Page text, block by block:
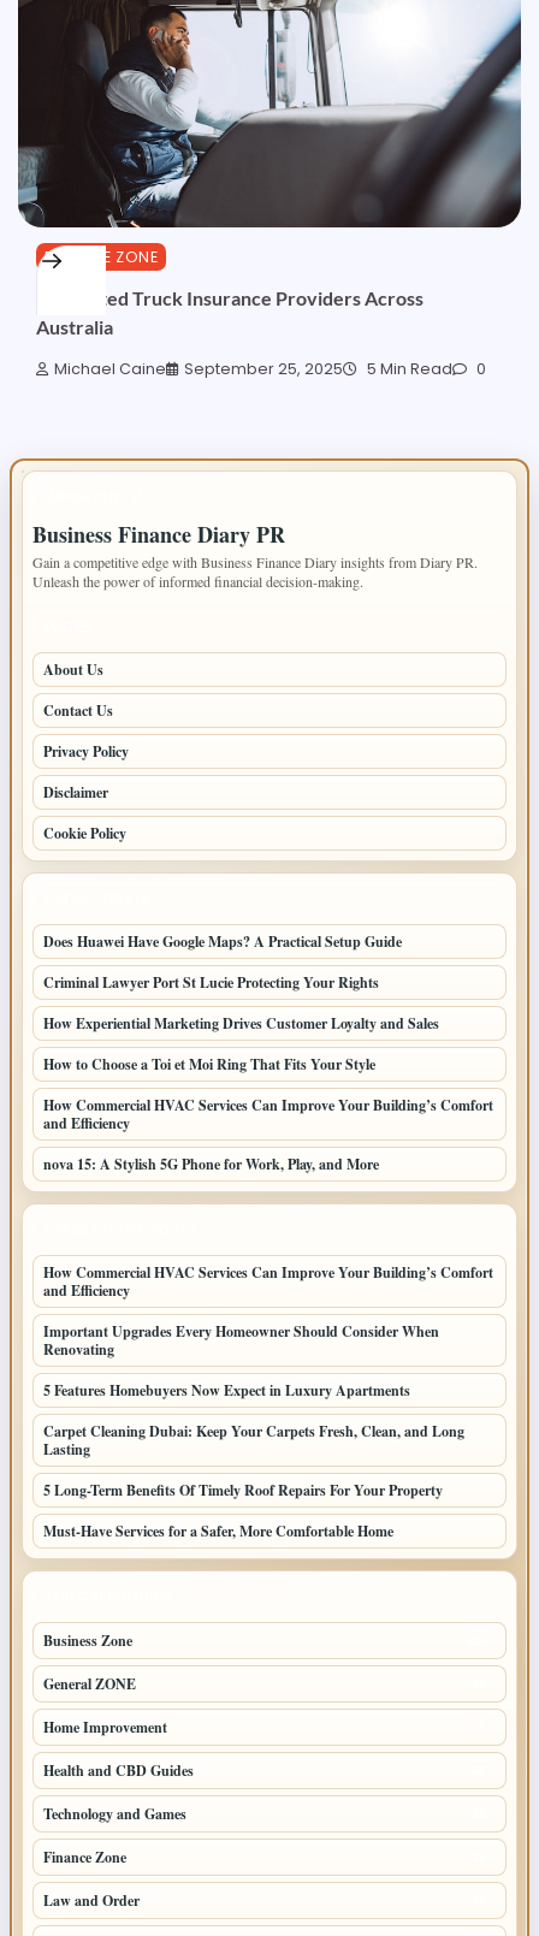
FINANCE ZONE
10 Trusted Truck Insurance Providers Across
Australia
Michael Caine September 25, 2025 5 Min Read 0
Business Finance Diary PR
Gain a competitive edge with Business Finance Diary insights from Diary PR.
Unleash the power of informed financial decision-making.
About Us
Contact Us
Privacy Policy
Disclaimer
Cookie Policy
Does Huawei Have Google Maps? A Practical Setup Guide
Criminal Lawyer Port St Lucie Protecting Your Rights
How Experiential Marketing Drives Customer Loyalty and Sales
How to Choose a Toi et Moi Ring That Fits Your Style
How Commercial HVAC Services Can Improve Your Building’s Comfort
and Efficiency
nova 15: A Stylish 5G Phone for Work, Play, and More
How Commercial HVAC Services Can Improve Your Building’s Comfort
and Efficiency
Important Upgrades Every Homeowner Should Consider When
Renovating
5 Features Homebuyers Now Expect in Luxury Apartments
Carpet Cleaning Dubai: Keep Your Carpets Fresh, Clean, and Long
Lasting
5 Long-Term Benefits Of Timely Roof Repairs For Your Property
Must-Have Services for a Safer, More Comfortable Home
Business Zone
General ZONE
Home Improvement
Health and CBD Guides
Technology and Games
Finance Zone
Law and Order